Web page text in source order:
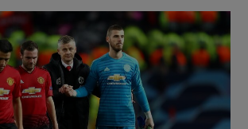
Show Technology sub sections
Show Science sub sections